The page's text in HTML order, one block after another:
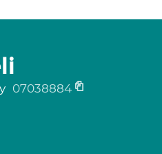
07038884